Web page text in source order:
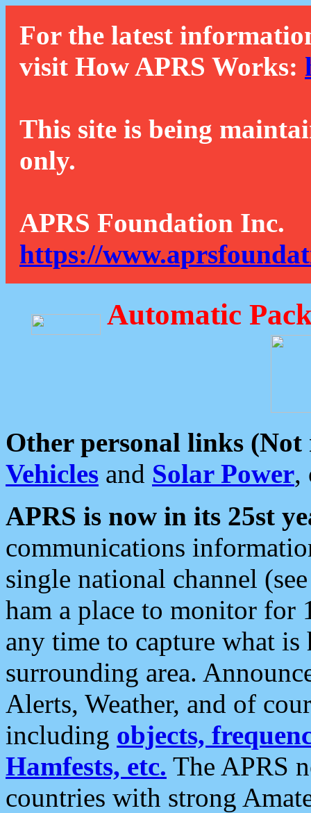
For the latest
visit How APRS Works:
This site is being
only.
APRS Foundation Inc.
https://
Automatic
Other personal links (Not
Vehicles and Solar Power,
APRS is now in its 25st
communications
single national channel
ham a place to monitor for
any time to capture what
surrounding area.
Alerts, Weather, and of
including objects,
Hamfests, etc. The APRS
countries with strong